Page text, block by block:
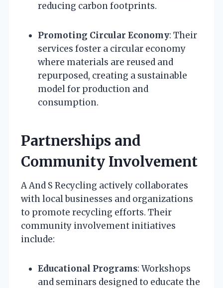
reducing carbon footprints.
Promoting Circular Economy: Their
services foster a circular economy
where materials are reused and
repurposed, creating a sustainable
model for production and
consumption.
Partnerships and
Community Involvement
A And S Recycling actively collaborates
with local businesses and organizations
to promote recycling efforts. Their
community involvement initiatives
include:
Educational Programs: Workshops
and seminars designed to educate the